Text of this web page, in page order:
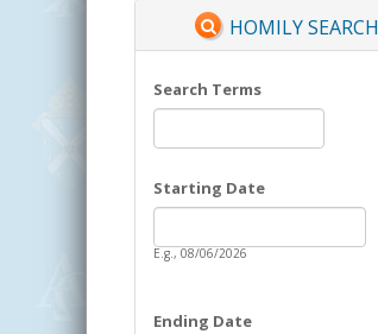
HOMILY SEARCH
Search Terms
Starting Date
Date
E.g., 08/06/2026
Ending Date